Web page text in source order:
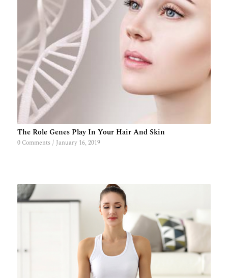
The Role Genes Play In Your Hair And Skin
0 Comments / January 16, 2019